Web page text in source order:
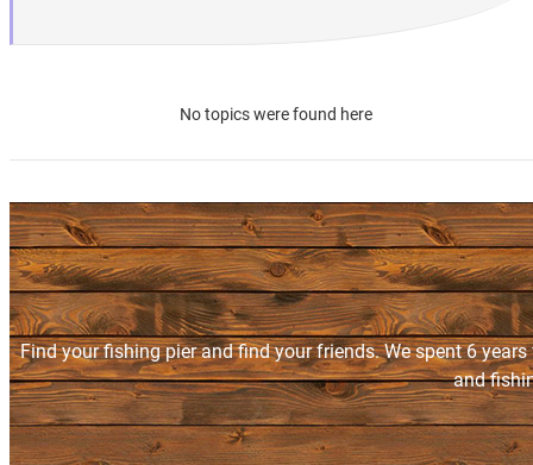
No topics were found here
Find your fishing pier and find your friends. We spent 6
and